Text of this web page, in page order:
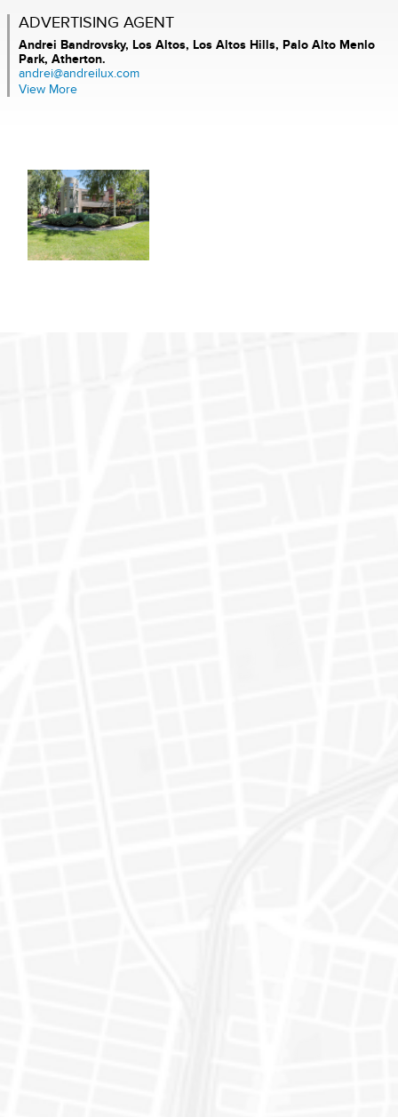
ADVERTISING AGENT
Andrei Bandrovsky, Los Altos, Los Altos Hills, Palo Alto Menlo
Park, Atherton.
andrei@andreilux.com
View More